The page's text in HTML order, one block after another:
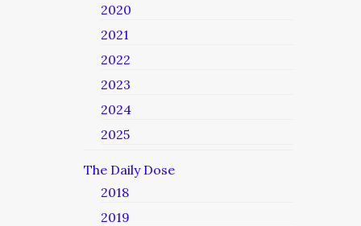
2020
2021
2022
2023
2024
2025
The Daily Dose
2018
2019